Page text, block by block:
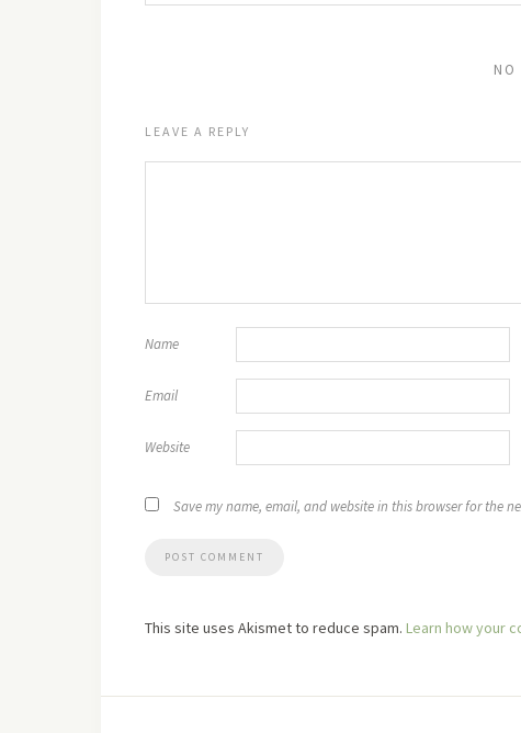
NO
LEAVE A REPLY
Name
Email
Website
Save my name, email, and website in this browser for the
This site uses Akismet to reduce spam. Learn how your